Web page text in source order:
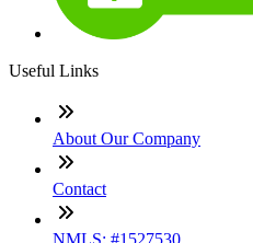
Useful Links
About Our Company
Contact